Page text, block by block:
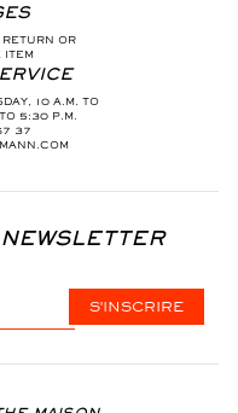
OR
ITEM
10 A.M. TO
5:30 P.M.
37
S'INSCRIRE